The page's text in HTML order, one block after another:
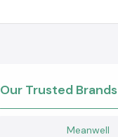
Our Trusted Brands
Meanwell